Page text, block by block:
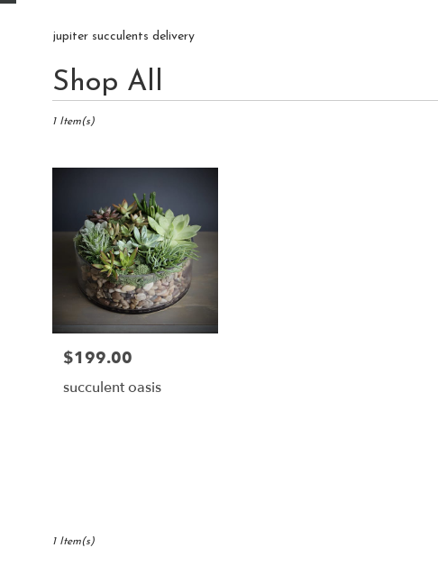
jupiter succulents delivery
Shop All
Best
Florists
Jupiter,
from
delivery
1 Item(s)
Price:
$199.00
succulent oasis
1 Item(s)